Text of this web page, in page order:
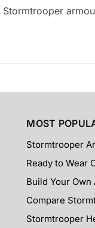
MOST
Stormtrooper
Ready to Wear
Build Your Own
Compare
Stormtrooper